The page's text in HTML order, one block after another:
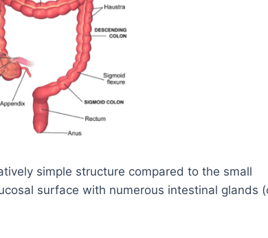
simple structure compared to the small
surface with numerous intestinal glands